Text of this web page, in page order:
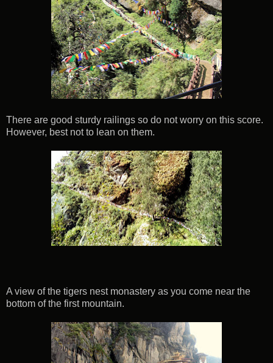
There are good sturdy railings so do not worry on this score.
However, best not to lean on them.
A view of the tigers nest monastery as you come near the
bottom of the first mountain.